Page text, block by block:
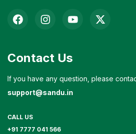
Contact Us
If you have any question, please
support@sandu.in
CALL US
+91 7777 041 566